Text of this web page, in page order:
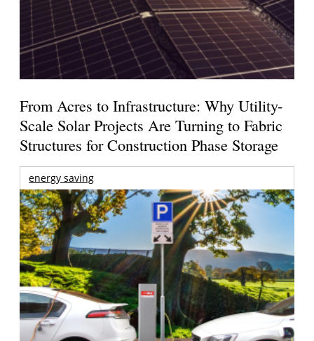
From Acres to Infrastructure: Why Utility-
Scale Solar Projects Are Turning to Fabric
Structures for Construction Phase Storage
energy saving